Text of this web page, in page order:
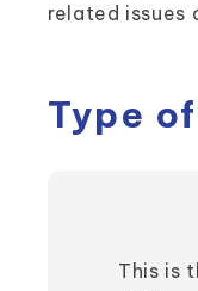
related issues
Type
This is